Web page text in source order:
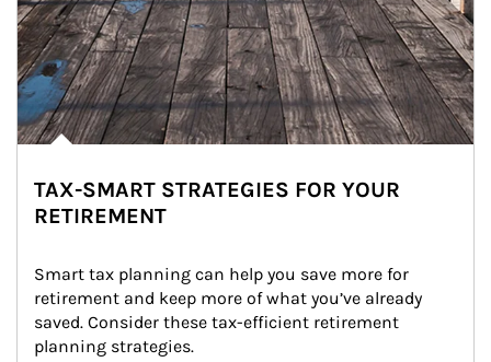
TAX-SMART STRATEGIES FOR YOUR
RETIREMENT
Smart tax planning can help you save more for
retirement and keep more of what you’ve already
saved. Consider these tax-efficient retirement
planning strategies.